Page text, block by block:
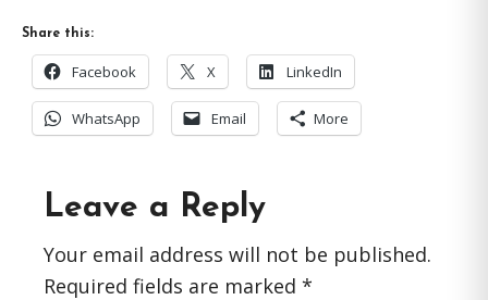
Share this:
Facebook X LinkedIn
WhatsApp Email More
Reader
Interactions
Leave a Reply
Your email address will not be published.
Required fields are marked *